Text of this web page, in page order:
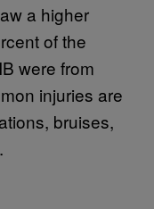
a higher
of the
were from
injuries are
bruises,